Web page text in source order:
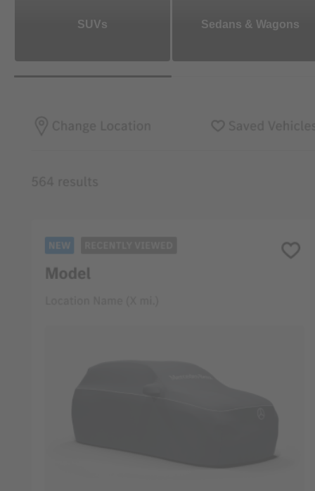
SUVs Sedans & Wagons